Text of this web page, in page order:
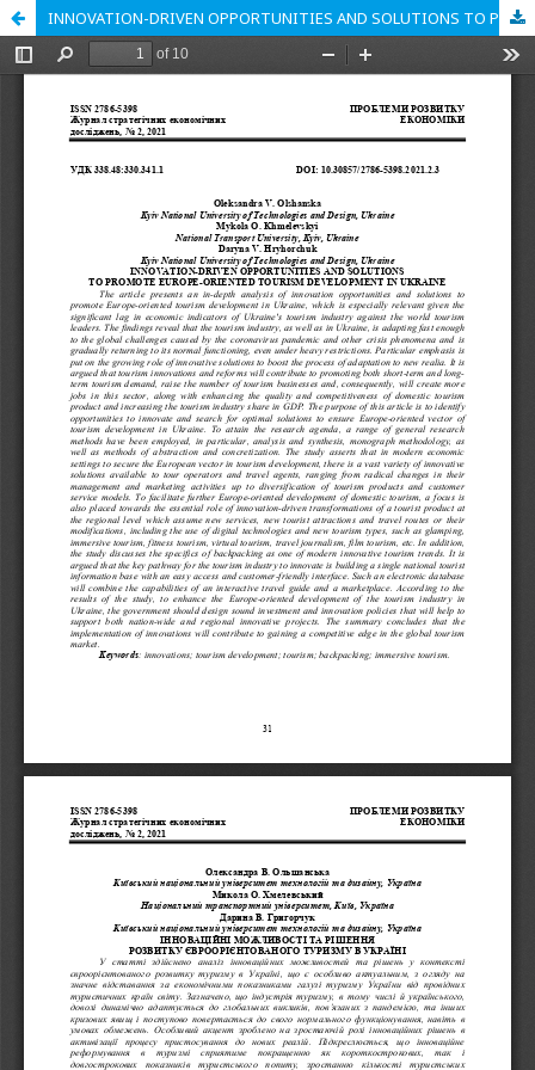
INNOVATION-DRIVEN OPPORTUNITIES AND SOLUTIONS TO PROMOTE EUROPE-ORIENTED TOURISM DEVELOPMENT IN UKRAINE